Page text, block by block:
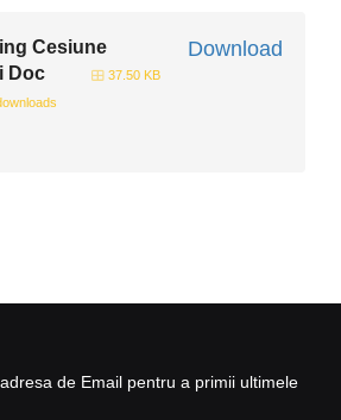
Download
Cesiune
Doc
37.50 KB
de Email pentru a primii ultimele